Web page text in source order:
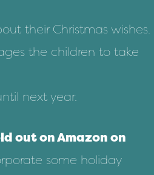
their Christmas wishes.
the children to take
next year.
out onAmazon on
some holiday